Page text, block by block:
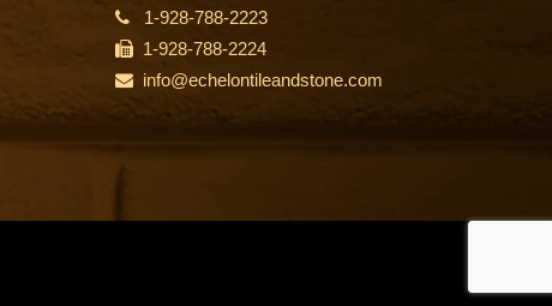
1-928-788-2223
1-928-788-2224
info@echelontileandstone.com